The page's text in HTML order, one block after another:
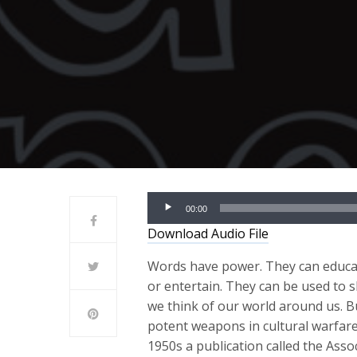
Audio
Player
00:00
Download Audio File
Words have power. They can
or entertain. They can be used to
we think of our world around us.
potent weapons in cultural
1950s a publication called the